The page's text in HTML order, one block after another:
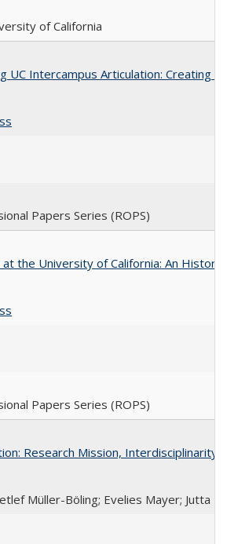
of California
UC Intercampus Articulation: Creating
Papers Series (ROPS)
the University of California: An
Papers Series (ROPS)
Research Mission, Interdisciplinarity
Müller-Böling; Evelies Mayer; Jutta